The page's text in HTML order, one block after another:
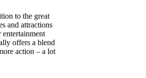
to the great
and attractions
entertainment
offers a blend
action – a lot